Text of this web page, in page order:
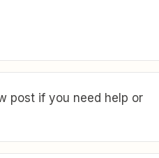
post if you need help or